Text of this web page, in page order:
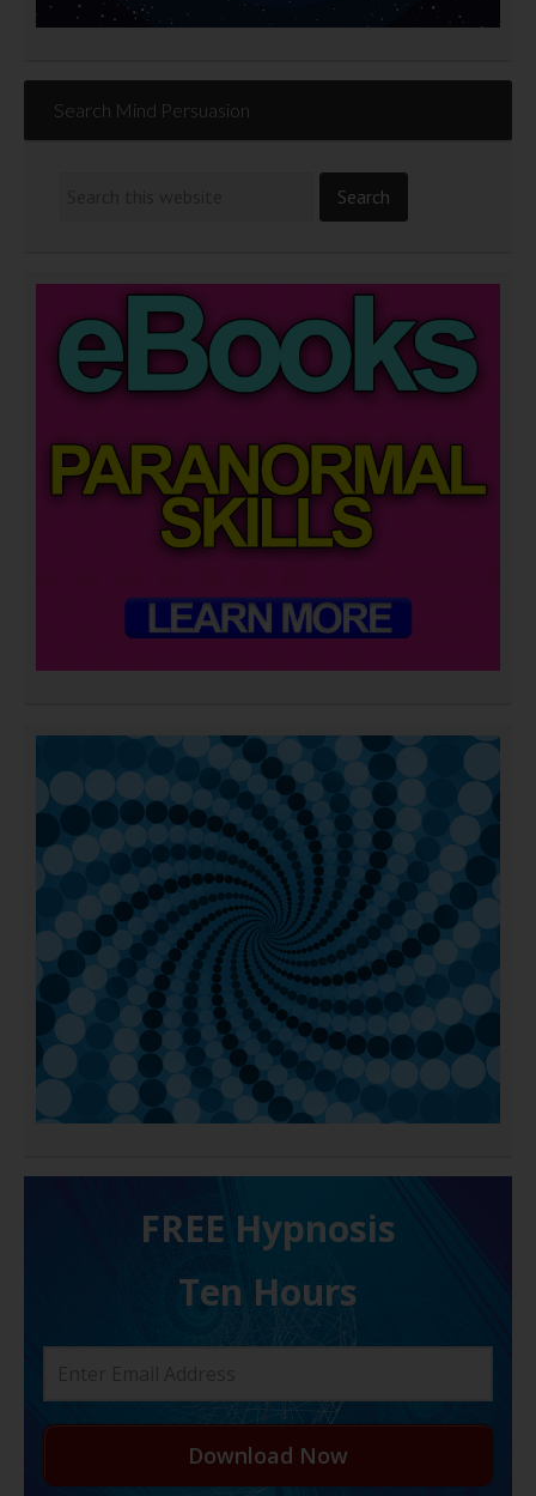
Search Mind Persuasion
FREE H ypnosis
Ten Hours
Download Now